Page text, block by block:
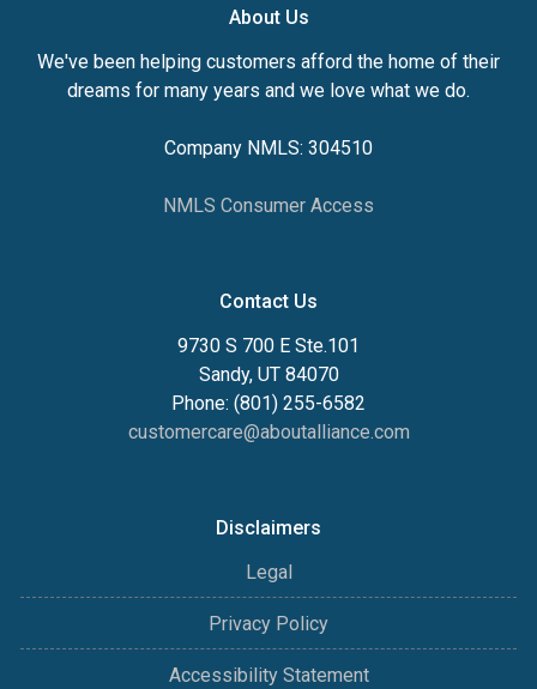
About Us
We've been helping customers afford the home of their
dreams for many years and we love what we do.
Company NMLS: 304510
NMLS Consumer Access
Contact Us
9730 S 700 E Ste.101
Sandy, UT 84070
Phone: (801) 255-6582
customercare@aboutalliance.com
Disclaimers
Legal
Privacy Policy
Accessibility Statement